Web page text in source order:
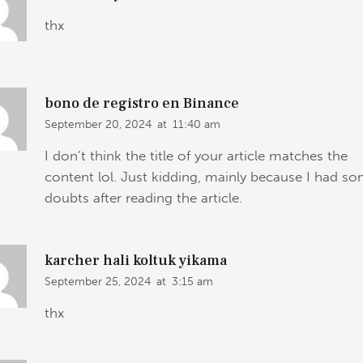
thx
bono de registro en Binance
September 20, 2024 at 11:40 am
I don’t think the title of your article matches the
content lol. Just kidding, mainly because I had
doubts after reading the article.
karcher hali koltuk yikama
September 25, 2024 at 3:15 am
thx